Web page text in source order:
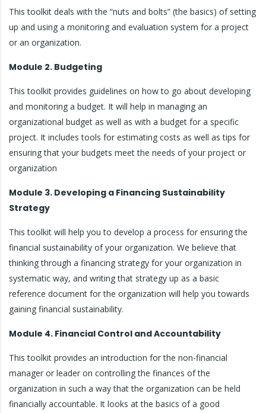
This toolkit deals with the “nuts and bolts” (the basics) of setting
up and using a monitoring and evaluation system for a project
or an organization.
Module 2. Budgeting
This toolkit provides guidelines on how to go about developing
and monitoring a budget. It will help in managing an
organizational budget as well as with a budget for a specific
project. It includes tools for estimating costs as well as tips for
ensuring that your budgets meet the needs of your project or
organization
Module 3. Developing a Financing Sustainability
Strategy
This toolkit will help you to develop a process for ensuring the
financial sustainability of your organization. We believe that
thinking through a financing strategy for your organization in
systematic way, and writing that strategy up as a basic
reference document for the organization will help you towards
gaining financial sustainability.
Module 4. Financial Control and Accountability
This toolkit provides an introduction for the non-financial
manager or leader on controlling the finances of the
organization in such a way that the organization can be held
financially accountable. It looks at the basics of a good